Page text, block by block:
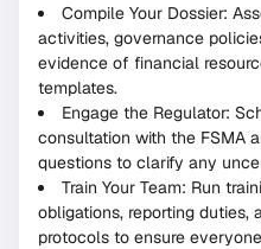
Compile Your Dossier:
activities, governance
evidence of financial
templates.
Engage the Regulator:
consultation with the FSMA
questions to clarify any
Train Your Team: Run
obligations, reporting duties,
protocols to ensure